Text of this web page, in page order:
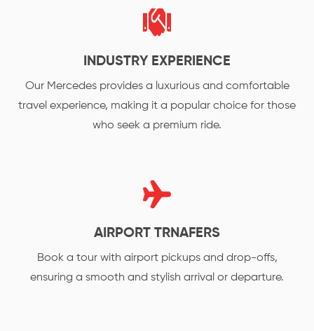
INDUSTRY EXPERIENCE
Our Mercedes provides a luxurious and comfortable
travel experience, making it a popular choice for those
who seek a premium ride.
AIRPORT TRNAFERS
Book a tour with airport pickups and drop-offs,
ensuring a smooth and stylish arrival or departure.